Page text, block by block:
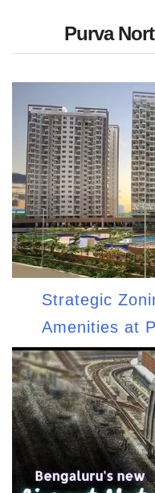
Purva
Strategic
Amenities at